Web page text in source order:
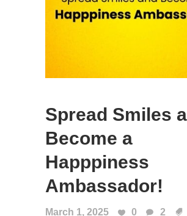
Spread Smiles
Become a
Happpiness
Ambassador!
March 1, 2025 0 2